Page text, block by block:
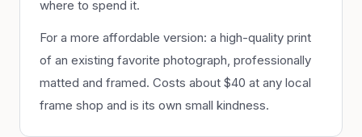
where to spend it.
For a more affordable version: a high-quality print
of an existing favorite photograph, professionally
matted and framed. Costs about $40 at any local
frame shop and is its own small kindness.